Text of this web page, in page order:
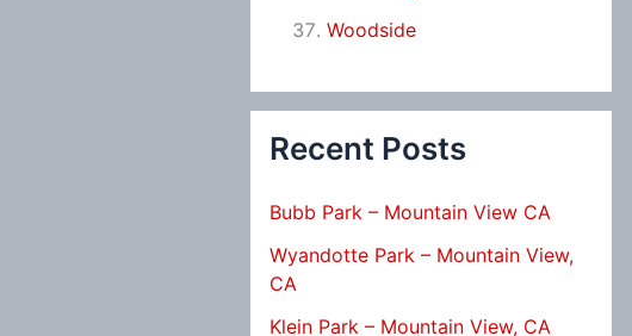
Woodside
Recent Posts
Bubb Park – Mountain View CA
Wyandotte Park – Mountain View,
CA
Klein Park – Mountain View, CA